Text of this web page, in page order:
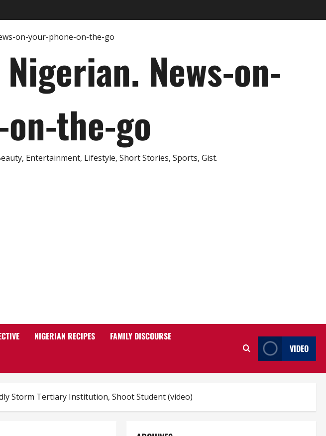
News-on-
the-go
Entertainment, Lifestyle, Short Stories, Sports, Gist.
NIGERIAN RECIPES FAMILY DISCOURSE
VIDEO
Storm Tertiary Institution, Shoot Student (video)